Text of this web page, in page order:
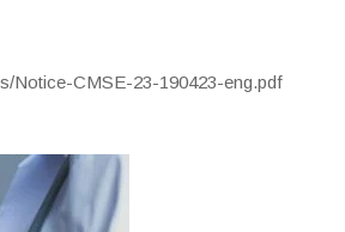
Notice-CMSE-23-190423-eng.pdf